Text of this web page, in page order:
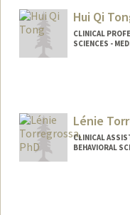
Hui Qi
CLINICAL
SCIENCES -
Lénie
CLINICAL
BEHAVIORAL